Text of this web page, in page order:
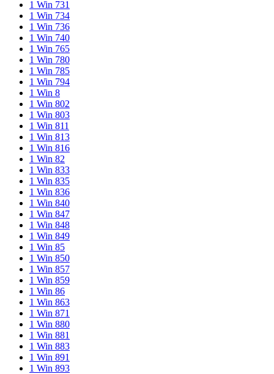
1 Win 731
1 Win 734
1 Win 736
1 Win 740
1 Win 765
1 Win 780
1 Win 785
1 Win 794
1 Win 8
1 Win 802
1 Win 803
1 Win 811
1 Win 813
1 Win 816
1 Win 82
1 Win 833
1 Win 835
1 Win 836
1 Win 840
1 Win 847
1 Win 848
1 Win 849
1 Win 85
1 Win 850
1 Win 857
1 Win 859
1 Win 86
1 Win 863
1 Win 871
1 Win 880
1 Win 881
1 Win 883
1 Win 891
1 Win 893